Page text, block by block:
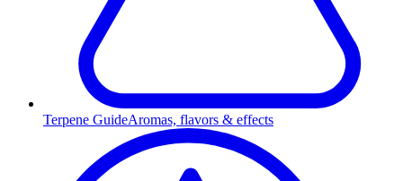
Terpene GuideAromas, flavors & effects